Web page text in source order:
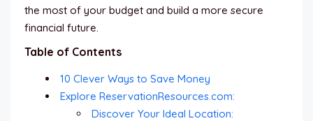
the most of your budget and build a more secure
financial future.
Table of Contents
10 Clever Ways to Save Money
Explore ReservationResources.com:
Discover Your Ideal Location: